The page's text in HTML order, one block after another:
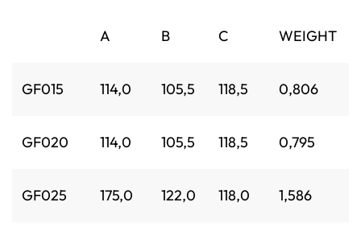
A B C WEIGHT
GF015 114,0 105,5 118,5 0,806
GF020 114,0 105,5 118,5 0,795
GF025 175,0 122,0 118,0 1,586